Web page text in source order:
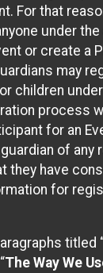
For that
under
or create a
may
children
process
for an
of any
they have
for
titled
The Way We